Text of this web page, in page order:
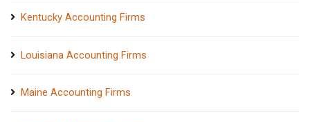
Kentucky Accounting Firms
Louisiana Accounting Firms
Maine Accounting Firms